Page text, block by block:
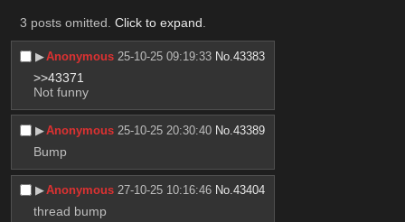
3 posts omitted. Click to expand
▶︎Anonymous 25-10-25 09:19:33 No.43383
>>43371
Not funny
▶︎Anonymous 25-10-25 20:30:40 No.43389
Bump
▶︎Anonymous 27-10-25 10:16:46 No.43404
thread bump